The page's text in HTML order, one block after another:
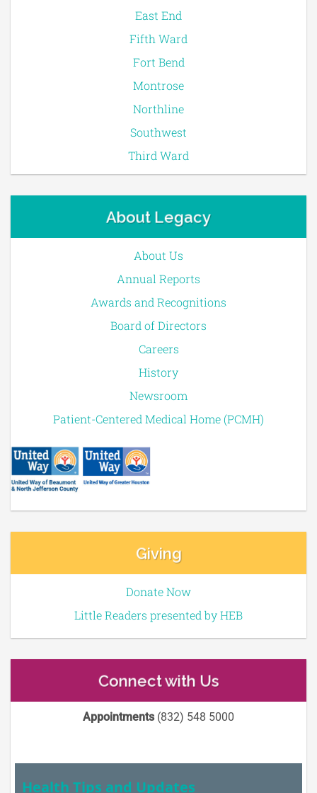
East End
Fifth Ward
Fort Bend
Montrose
Northline
Southwest
Third Ward
About Legacy
About Us
Annual Reports
Awards and Recognitions
Board of Directors
Careers
History
Newsroom
Patient-Centered Medical Home (PCMH)
Giving
Donate Now
Little Readers presented by HEB
Connect with Us
Appointments(832) 548 5000
Health Tips and Updates